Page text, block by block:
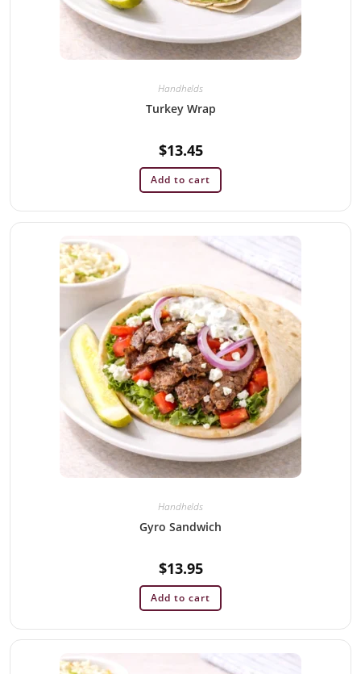
Handhelds
Turkey Wrap
$13.45
Add to cart
Handhelds
Gyro Sandwich
$13.95
Add to cart